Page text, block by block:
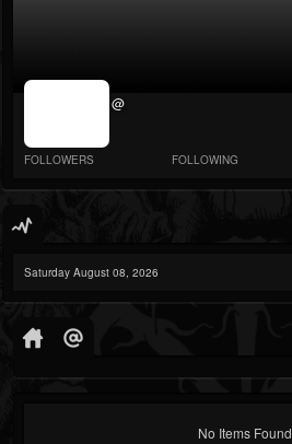
jrImage_display:
@
FOLLOWERS FOLLOWING
Saturday August 08, 2026
No Items Found